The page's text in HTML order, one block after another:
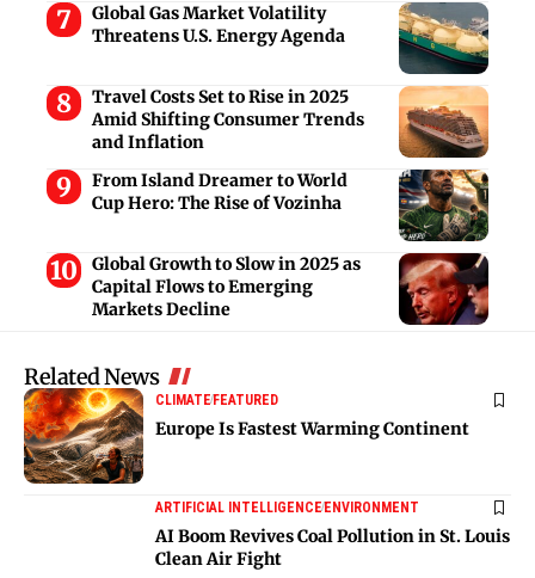
Global Gas Market Volatility
Threatens U.S. Energy Agenda
Travel Costs Set to Rise in 2025
Amid Shifting Consumer Trends
and Inflation
From Island Dreamer to World
Cup Hero: The Rise of Vozinha
Global Growth to Slow in 2025 as
Capital Flows to Emerging
Markets Decline
Related News
CLIMATEFEATURED
Europe Is Fastest Warming Continent
ARTIFICIAL INTELLIGENCEENVIRONMENT
AI Boom Revives Coal Pollution in St. Louis
Clean Air Fight